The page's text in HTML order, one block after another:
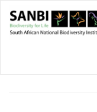
main